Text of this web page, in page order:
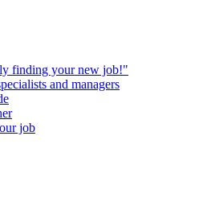
finding your new job!"
and managers
job